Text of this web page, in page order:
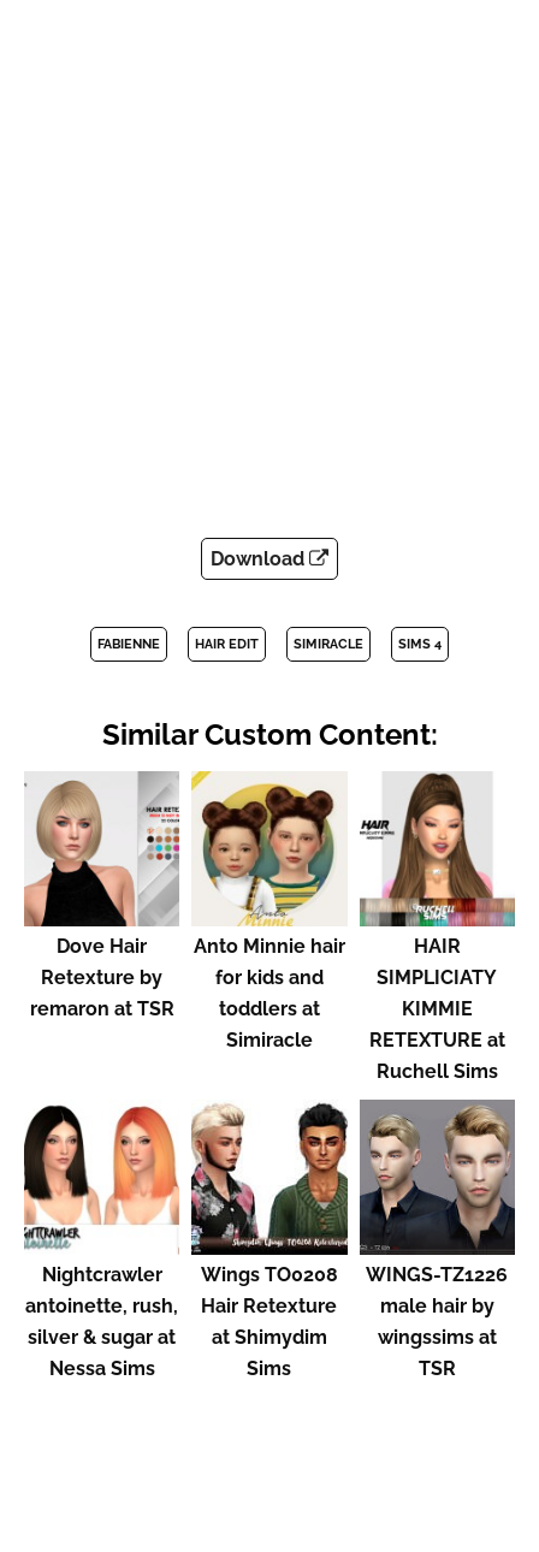
Download
FABIENNE HAIR EDIT SIMIRACLE SIMS 4
Similar Custom Content:
Dove Hair
Retexture by
remaron at TSR
Anto Minnie hair
for kids and
toddlers at
Simiracle
HAIR
SIMPLICIATY
KIMMIE
RETEXTURE at
Ruchell Sims
Nightcrawler
antoinette, rush,
silver & sugar at
Nessa Sims
Wings TO0208
Hair Retexture
at Shimydim
Sims
WINGS-TZ1226
male hair by
wingssims at
TSR